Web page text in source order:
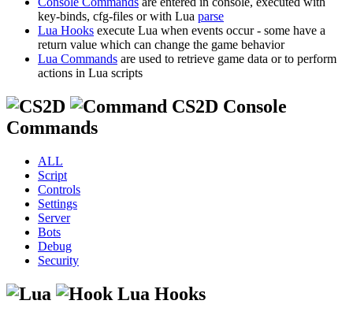
key-binds, cfg-files or with Lua parse
Lua Hooks execute Lua when events occur - some have a
return value which can change the game behavior
Lua Commands are used to retrieve game data or to perform
actions in Lua scripts
CS2D Console
Commands
ALL
Script
Controls
Settings
Server
Bots
Debug
Security
Lua Hooks